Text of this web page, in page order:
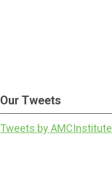
Our Tweets
Tweets by AMCInstitute